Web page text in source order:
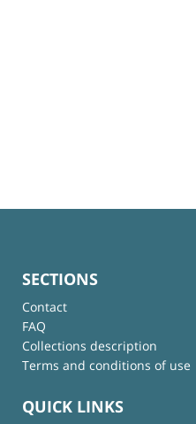
SECTIONS
Contact
FAQ
Collections description
Terms and conditions of use
QUICK LINKS